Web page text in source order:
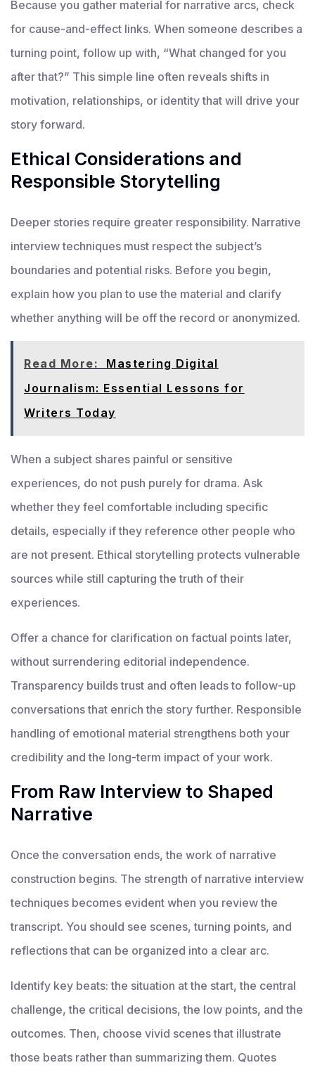
Because you gather material for narrative arcs, check
for cause-and-effect links. When someone describes a
turning point, follow up with, “What changed for you
after that?” This simple line often reveals shifts in
motivation, relationships, or identity that will drive your
story forward.
Ethical Considerations and
Responsible Storytelling
Deeper stories require greater responsibility. Narrative
interview techniques must respect the subject’s
boundaries and potential risks. Before you begin,
explain how you plan to use the material and clarify
whether anything will be off the record or anonymized.
Read More:
Mastering Digital
Journalism: Essential Lessons for
Writers Today
When a subject shares painful or sensitive
experiences, do not push purely for drama. Ask
whether they feel comfortable including specific
details, especially if they reference other people who
are not present. Ethical storytelling protects vulnerable
sources while still capturing the truth of their
experiences.
Offer a chance for clarification on factual points later,
without surrendering editorial independence.
Transparency builds trust and often leads to follow-up
conversations that enrich the story further. Responsible
handling of emotional material strengthens both your
credibility and the long-term impact of your work.
From Raw Interview to Shaped
Narrative
Once the conversation ends, the work of narrative
construction begins. The strength of narrative interview
techniques becomes evident when you review the
transcript. You should see scenes, turning points, and
reflections that can be organized into a clear arc.
Identify key beats: the situation at the start, the central
challenge, the critical decisions, the low points, and the
outcomes. Then, choose vivid scenes that illustrate
those beats rather than summarizing them. Quotes